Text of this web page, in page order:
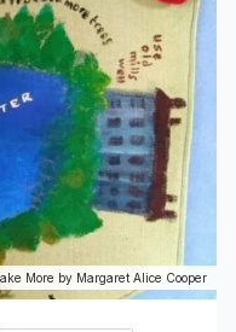
More by Margaret Alice Cooper